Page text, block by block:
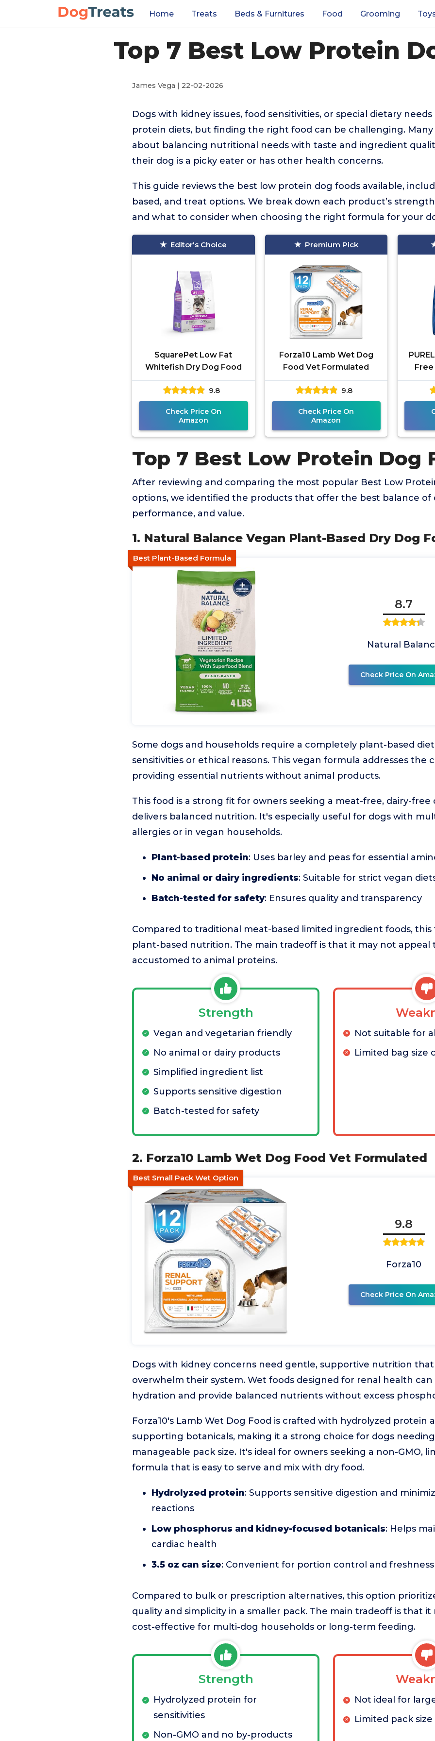
Home Treats Beds & Furnitures Food Grooming
Top 7 Best Low Protein
James Vega | 22-02-2026
Dogs with kidney issues, food sensitivities, or special dietary
protein diets, but finding the right food can be challenging.
about balancing nutritional needs with taste and ingredient
their dog is a picky eater or has other health concerns.
This guide reviews the best low protein dog foods available,
based, and treat options. We break down each product’s
and what to consider when choosing the right formula for your
Editor's Choice
SquarePet Low Fat
Whitefish Dry Dog Food
9.8
Check Price On
Amazon
Premium Pick
Forza10 Lamb Wet Dog
Food Vet Formulated
9.8
Check Price On
Amazon
Top 7 Best Low Protein Dog
After reviewing and comparing the most popular Best Low
options, we identified the products that offer the best balance of
performance, and value.
1. Natural Balance Vegan Plant-Based Dry Dog
Best Plant-Based Formula
8.7
Natural
Check Price On
Some dogs and households require a completely plant-based
sensitivities or ethical reasons. This vegan formula addresses the
providing essential nutrients without animal products.
This food is a strong fit for owners seeking a meat-free, dairy-
delivers balanced nutrition. It's especially useful for dogs with
allergies or in vegan households.
Plant-based protein: Uses barley and peas for essential
No animal or dairy ingredients: Suitable for strict vegan
Batch-tested for safety: Ensures quality and transparency
Compared to traditional meat-based limited ingredient foods,
plant-based nutrition. The main tradeoff is that it may not appeal
accustomed to animal proteins.
Strength
Vegan and vegetarian friendly
No animal or dairy products
Simplified ingredient list
Supports sensitive digestion
Batch-tested for safety
Not suitable for
Limited bag size
2. Forza10 Lamb Wet Dog Food Vet Formulated
Best Small Pack Wet Option
9.8
Forza10
Check Price On
Dogs with kidney concerns need gentle, supportive nutrition
overwhelm their system. Wet foods designed for renal health
hydration and provide balanced nutrients without excess
Forza10's Lamb Wet Dog Food is crafted with hydrolyzed protein
supporting botanicals, making it a strong choice for dogs
manageable pack size. It's ideal for owners seeking a non-GMO,
formula that is easy to serve and mix with dry food.
Hydrolyzed protein: Supports sensitive digestion and
reactions
Low phosphorus and kidney-focused botanicals: Helps
cardiac health
3.5 oz can size: Convenient for portion control and freshness
Compared to bulk or prescription alternatives, this option
quality and simplicity in a smaller pack. The main tradeoff is that it
cost-effective for multi-dog households or long-term feeding.
Strength
Hydrolyzed protein for
sensitivities
Non-GMO and no by-products
Not ideal for
Limited pack size